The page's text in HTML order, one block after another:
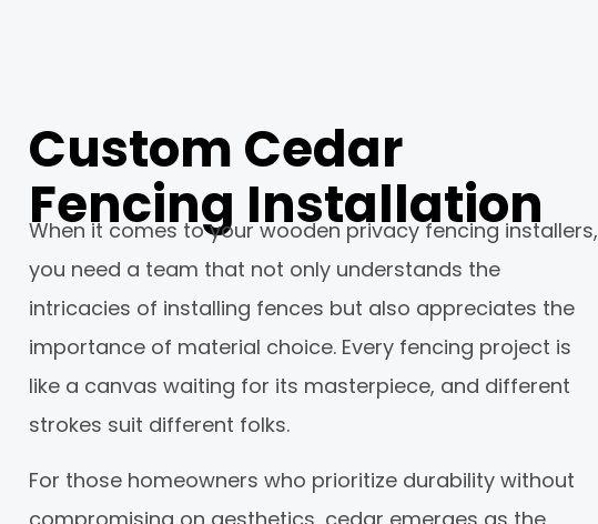
Custom Cedar
Fencing Installation
When it comes to your wooden privacy fencing installers,
you need a team that not only understands the
intricacies of installing fences but also appreciates the
importance of material choice. Every fencing project is
like a canvas waiting for its masterpiece, and different
strokes suit different folks.
For those homeowners who prioritize durability without